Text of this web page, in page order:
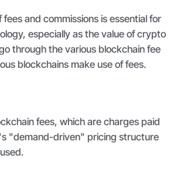
and commissions is essential for
especially as the value of crypto
through the various blockchain fee
blockchains make use of fees.
fees, which are charges paid
"demand-driven" pricing structure